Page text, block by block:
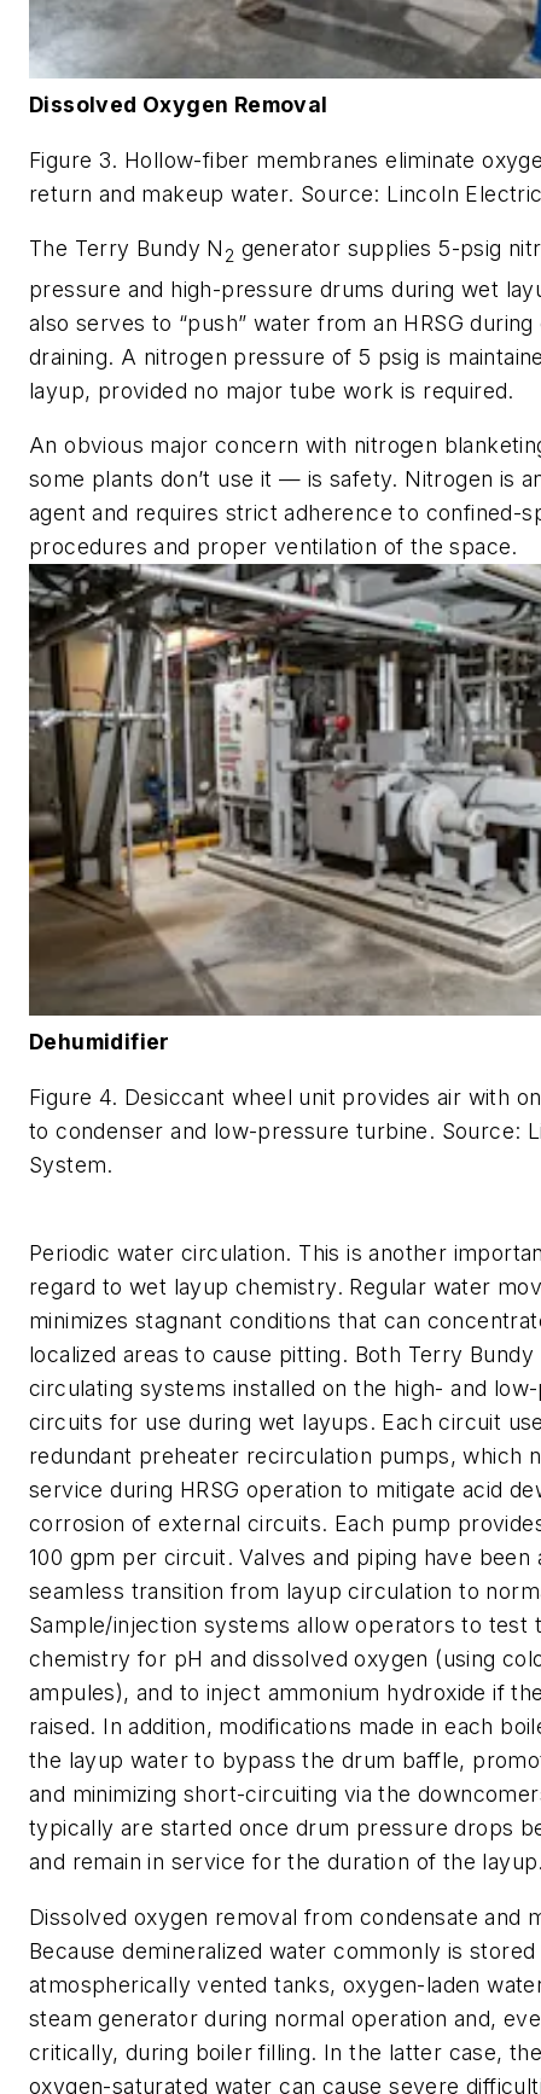
Dissolved Oxygen Removal
Figure 3. Hollow-fiber membranes eliminate
return and makeup water. Source: Lincoln
The Terry Bundy N 2 generator supplies 5-psig
pressure and high-pressure drums during wet
also serves to “push” water from an HRSG
draining. A nitrogen pressure of 5 psig is
layup, provided no major tube work is required.
An obvious major concern with nitrogen
some plants don’t use it — is safety. Nitrogen is
agent and requires strict adherence to confined-
procedures and proper ventilation of the space.
Dehumidifier
Figure 4. Desiccant wheel unit provides air with
to condenser and low-pressure turbine. Source:
System.
Periodic water circulation. This is another
regard to wet layup chemistry. Regular water
minimizes stagnant conditions that can
localized areas to cause pitting. Both Terry Bundy
circulating systems installed on the high- and
circuits for use during wet layups. Each circuit
redundant preheater recirculation pumps, which
service during HRSG operation to mitigate acid
corrosion of external circuits. Each pump
100 gpm per circuit. Valves and piping have been
seamless transition from layup circulation to
Sample/injection systems allow operators to test
chemistry for pH and dissolved oxygen (using
ampules), and to inject ammonium hydroxide if
raised. In addition, modifications made in each
the layup water to bypass the drum baffle,
and minimizing short-circuiting via the
typically are started once drum pressure drops
and remain in service for the duration of the
Dissolved oxygen removal from condensate and
Because demineralized water commonly is stored
atmospherically vented tanks, oxygen-laden
steam generator during normal operation and,
critically, during boiler filling. In the latter case,
oxygen-saturated water can cause severe